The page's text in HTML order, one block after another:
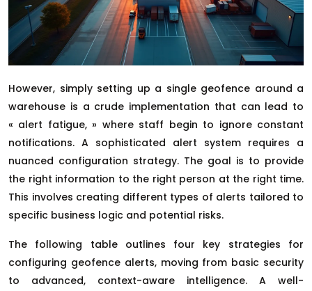
However, simply setting up a single geofence around a
warehouse is a crude implementation that can lead to
« alert fatigue, » where staff begin to ignore constant
notifications. A sophisticated alert system requires a
nuanced configuration strategy. The goal is to provide
the right information to the right person at the right time.
This involves creating different types of alerts tailored to
specific business logic and potential risks.
The following table outlines four key strategies for
configuring geofence alerts, moving from basic security
to advanced, context-aware intelligence. A well-